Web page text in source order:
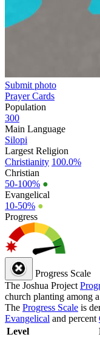
Submit photo
Prayer Cards
Population
300
Main Language
Silopi
Largest Religion
Christianity 100.0%
Christian
50-100% ●
Evangelical
10-50% ●
Progress
Progress Scale
The Joshua Project
church planting among
The Progress Scale is
Evangelical and percent
Level